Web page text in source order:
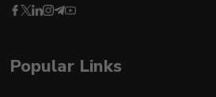
Popular Links